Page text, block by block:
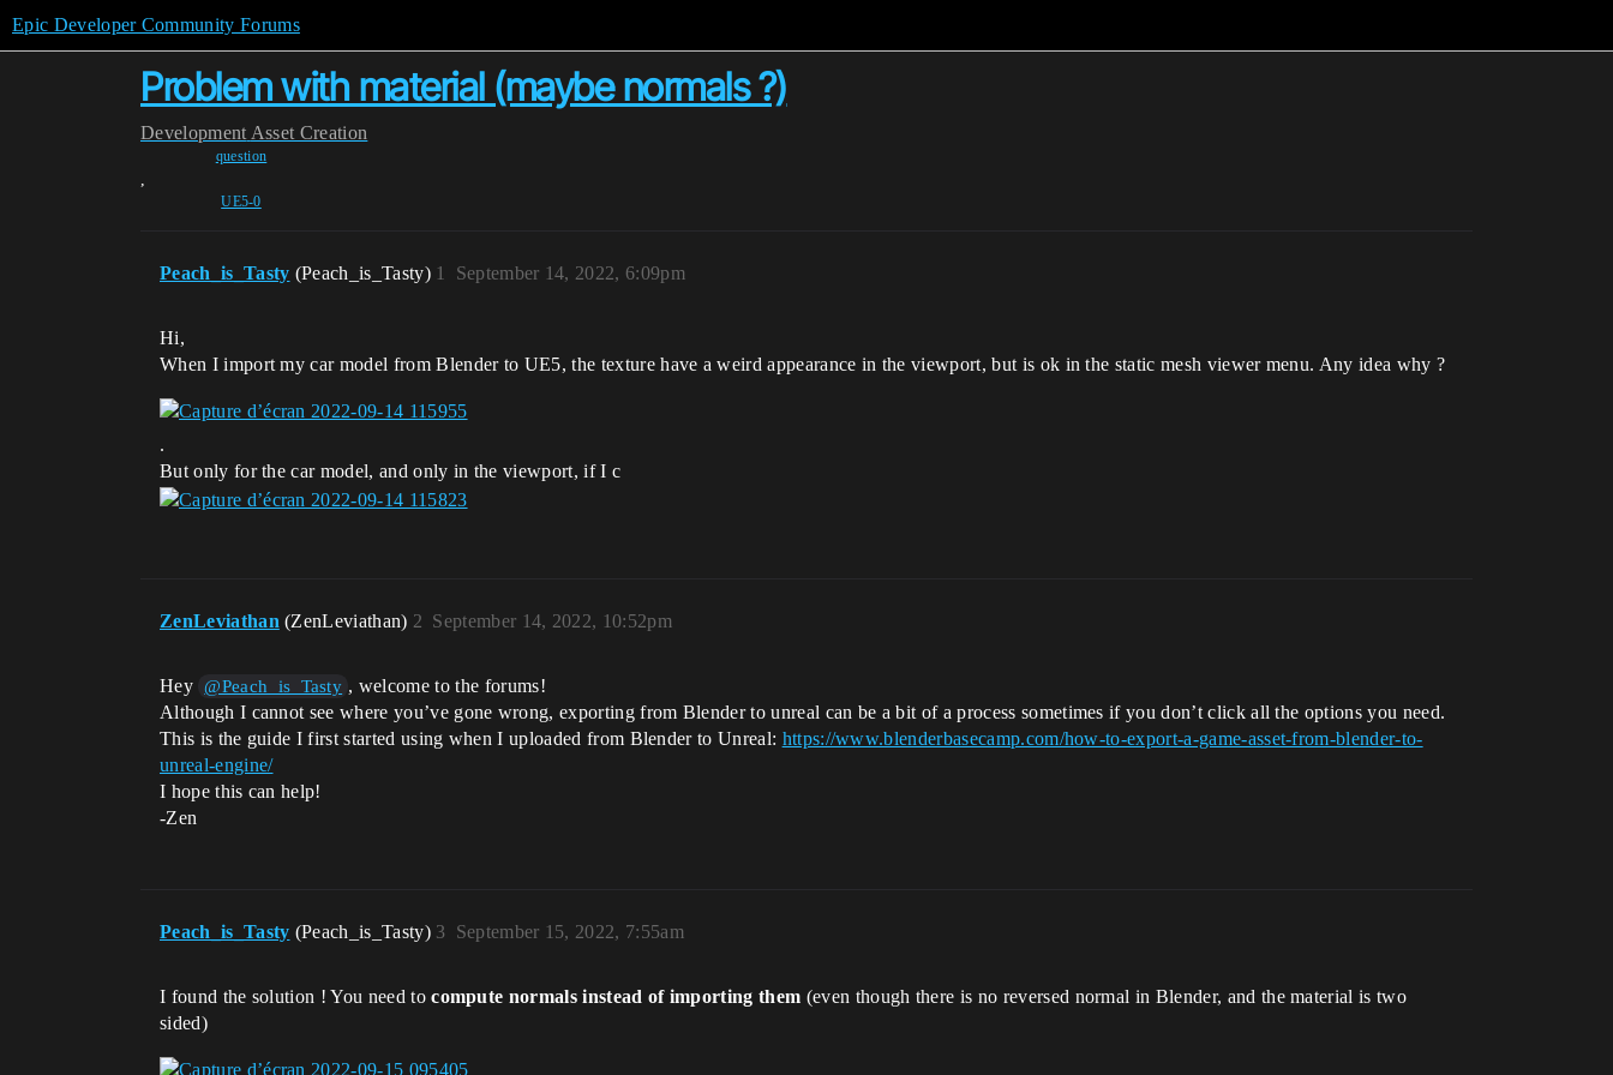
Epic Developer Community Forums
Problem with material (maybe normals ?)
Development Asset Creation
question
,
UE5-0
Peach_is_Tasty (Peach_is_Tasty) September 14, 2022, 6:09pm
1
Hi,
When I import my car model from Blender to UE5, the texture have a weird appearance in the viewport, but is ok in the static mesh viewer menu. Any idea why ?
.
But only for the car model, and only in the viewport, if I c
ZenLeviathan (ZenLeviathan) September 14, 2022, 10:52pm
2
Hey @Peach_is_Tasty , welcome to the forums!
Although I cannot see where you’ve gone wrong, exporting from Blender to unreal can be a bit of a process sometimes if you don’t click all the options you need.
This is the guide I first started using when I uploaded from Blender to Unreal: https://www.blenderbasecamp.com/how-to-export-a-game-asset-from-blender-to-
unreal-engine/
I hope this can help!
-Zen
Peach_is_Tasty (Peach_is_Tasty) September 15, 2022, 7:55am
3
I found the solution ! You need tocompute normals instead of importing them (even though there is no reversed normal in Blender, and the material is two
sided)